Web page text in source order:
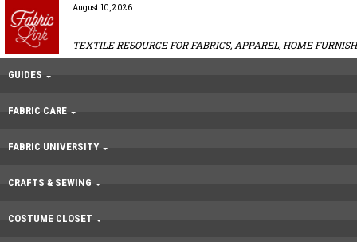
August 10, 2026
TEXTILE RESOURCE FOR FABRICS, APPAREL, HOME
GUIDES
FABRIC CARE
FABRIC UNIVERSITY
CRAFTS & SEWING
COSTUME CLOSET